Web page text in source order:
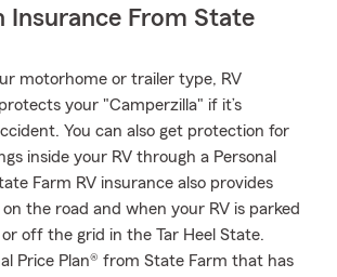
Insurance From State
motorhome or trailer type, RV
your "Camperzilla" if it’s
You can also get protection for
inside your RV through a Personal
Farm RV insurance also provides
on the road and when your RV is parked
off the grid in the Tar Heel State.
Price Plan® from State Farm that has